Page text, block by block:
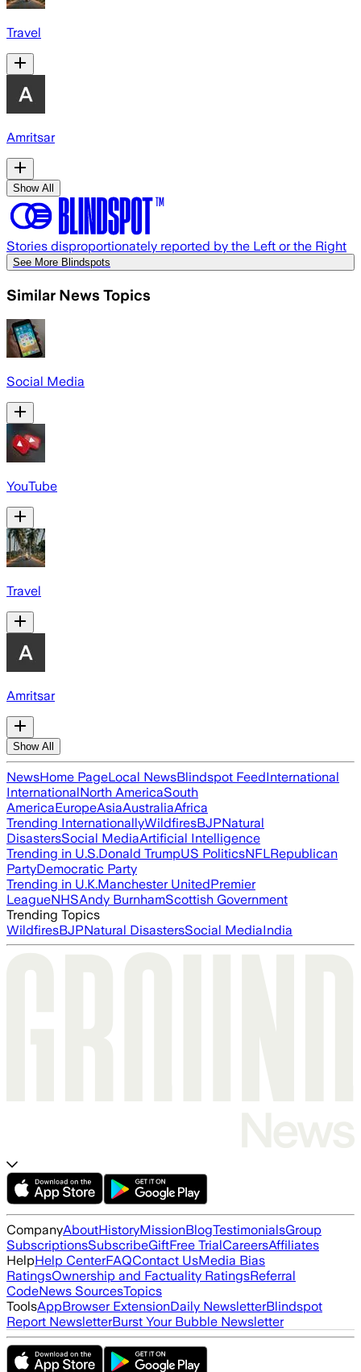
Travel
Amritsar
Show All
Stories disproportionately reported by the Left or the Right
See More Blindspots
Similar News Topics
Social Media
YouTube
Travel
Amritsar
Show All
NewsHome PageLocal NewsBlindspot FeedInternational
InternationalNorth AmericaSouth
AmericaEuropeAsiaAustraliaAfrica
Trending InternationallyWildfiresBJPNatural
DisastersSocial MediaArtificial Intelligence
Trending in U.S.Donald TrumpUS PoliticsNFLRepublican
PartyDemocratic Party
Trending in U.K.Manchester UnitedPremier
LeagueNHSAndy BurnhamScottish Government
Trending Topics
WildfiresBJPNatural DisastersSocial MediaIndia
CompanyAboutHistoryMissionBlogTestimonialsGroup
SubscriptionsSubscribeGiftFree TrialCareersAffiliates
HelpHelp CenterFAQContact UsMedia Bias
RatingsOwnership and Factuality RatingsReferral
CodeNews SourcesTopics
ToolsAppBrowser ExtensionDaily NewsletterBlindspot
Report NewsletterBurst Your Bubble Newsletter